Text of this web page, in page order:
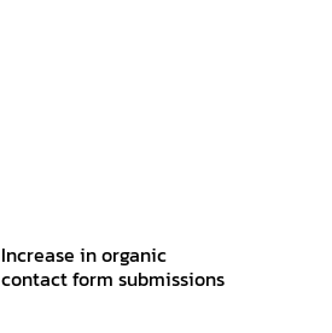
Increase in organic
contact form submissions